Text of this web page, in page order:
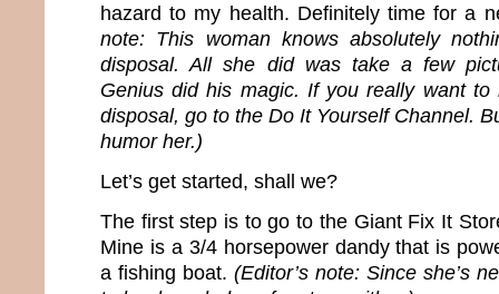
hazard to my health. Definitely time for a
note: This woman knows absolutely
disposal. All she did was take a few
Genius did his magic. If you really want
disposal, go to the Do It Yourself Channel.
humor her.)
Let’s get started, shall we?
The first step is to go to the Giant Fix It
Mine is a 3/4 horsepower dandy that is
a fishing boat. (Editor’s note: Since she’s